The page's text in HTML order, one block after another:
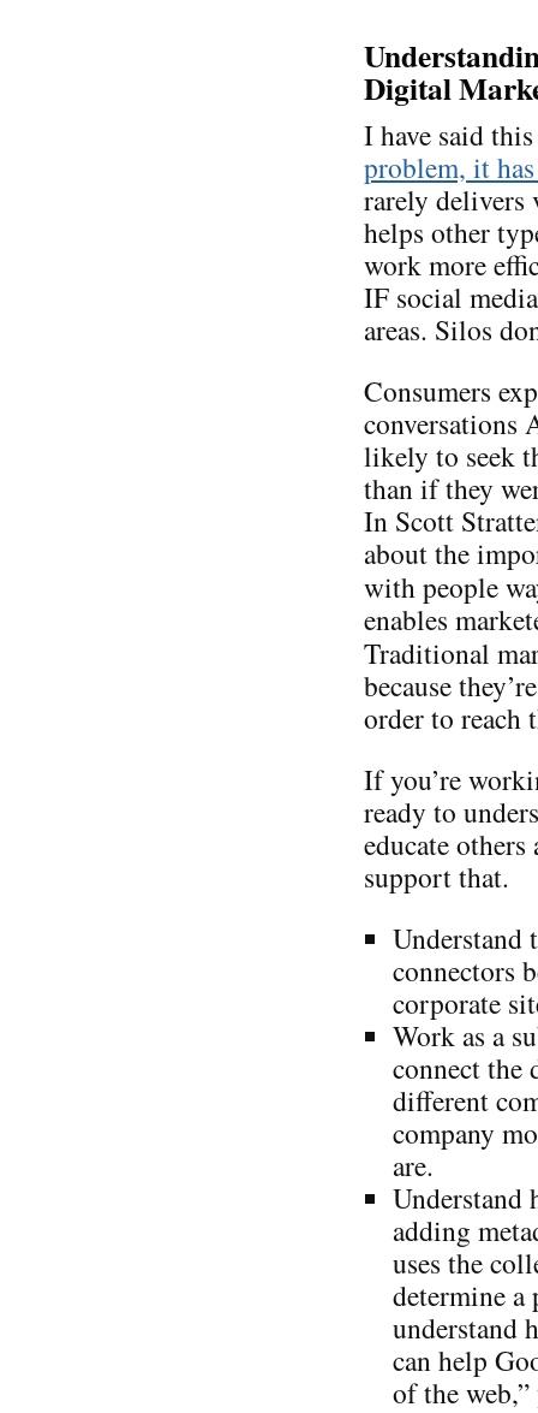
Digital
I have said
problem, it
rarely delivers
helps other
work more
IF social
areas. Silos
Consumers
conversations
likely to seek
than if they
In Scott
about the
with people
enables
Traditional
because
order to reach
If you’re
ready to
educate others
support that.
Understand
connectors
corporate
Work as a
connect the
different
company
are.
Understand
adding
uses the
determine a
understand
can help
of the